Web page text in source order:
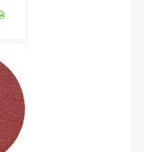
In Stock